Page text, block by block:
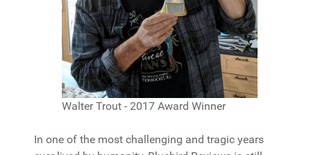
Walter Trout - 2017 Award Winner
In one of the most challenging and tragic years